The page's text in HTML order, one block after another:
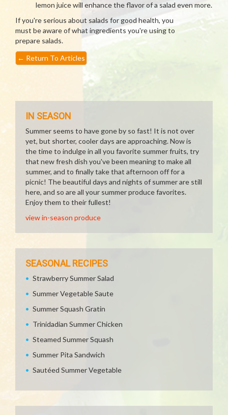
lemon juice will enhance the flavor of a salad even more.
If you're serious about salads for good health, you
must be aware of what ingredients you're using to
prepare salads.
← Return To Articles
IN SEASON
Summer seems to have gone by so fast! It is not over
yet, but shorter, cooler days are approaching. Now is
the time to indulge in all you favorite summer fruits, try
that new fresh dish you've been meaning to make all
summer, and to finally take that afternoon off for a
picnic! The beautiful days and nights of summer are still
here, and so are all your summer produce favorites.
Enjoy them to their fullest!
view in-season produce
SEASONAL RECIPES
Strawberry Summer Salad
Summer Vegetable Saute
Summer Squash Gratin
Trinidadian Summer Chicken
Steamed Summer Squash
Summer Pita Sandwich
Sautéed Summer Vegetable